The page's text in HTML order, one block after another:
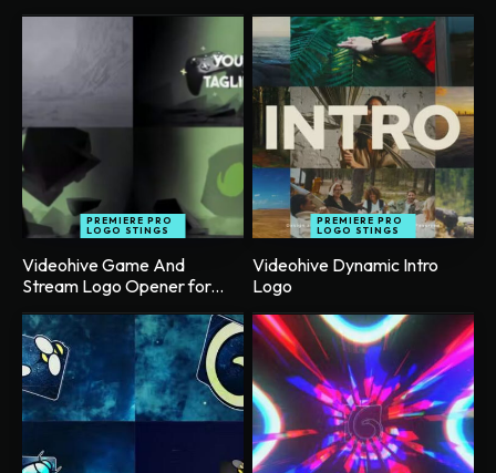
PREMIERE PRO
LOGO STINGS
Videohive Game And
Stream Logo Opener for...
PREMIERE PRO
LOGO STINGS
Videohive Dynamic Intro
Logo